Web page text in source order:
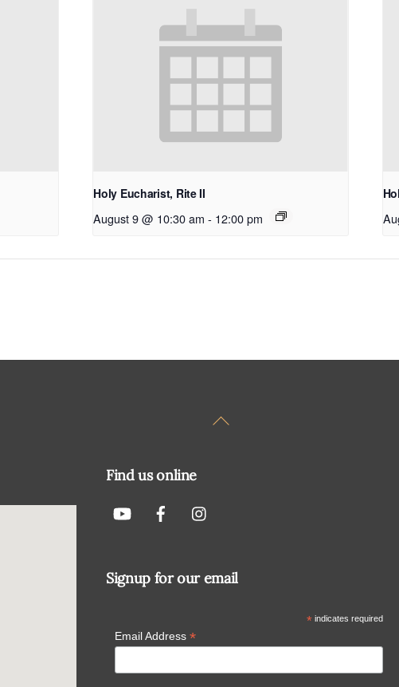
Holy Eucharist, Rite II
August 9 @ 10:30 am - 12:00 pm
Back
Find us online
Signup for our email
* indicates required
Email Address *